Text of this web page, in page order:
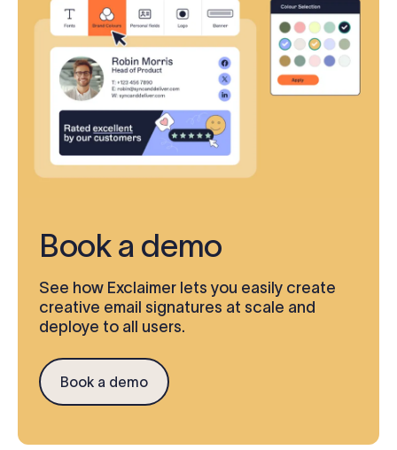
Book a demo
See how Exclaimer lets you easily create
creative email signatures at scale and
deploye to all users.
Book a demo